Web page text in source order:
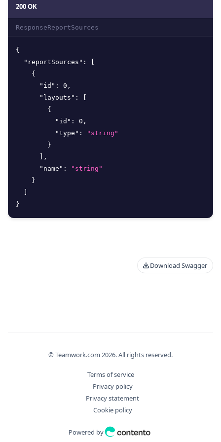
200 OK
ResponseReportSources
{
"reportSources" :
{
"id" : 0 ,
"layouts" :
{
"id" : 0 ,
"type" :
"string"
}
,
"name" :
"string"
}
}
Download Swagger
© Teamwork.com 2026. All rights reserved.
Terms of service
Privacy policy
Privacy statement
Cookie policy
Powered by